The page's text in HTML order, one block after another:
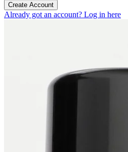
Create Account
Already got an account? Log in here